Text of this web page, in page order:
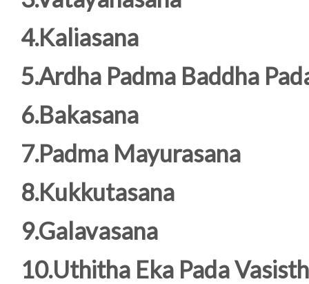
4.Kaliasana
5.Ardha Padma Baddha
6.Bakasana
7.Padma Mayurasana
8.Kukkutasana
9.Galavasana
10.Uthitha Eka Pada